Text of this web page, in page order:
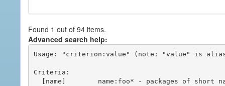
Found 1 out of 94 items.
Advanced search help:
Usage: "criterion:value" (note: "value" is
Criteria: